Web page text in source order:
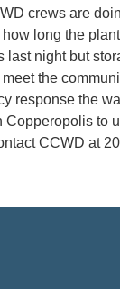
crews are
long the
night but
the
response the
to
CCWD at